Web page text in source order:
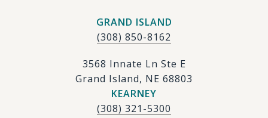
GRAND ISLAND
(308) 850-8162
3568 Innate Ln Ste E
Grand Island, NE 68803
KEARNEY
(308) 321-5300